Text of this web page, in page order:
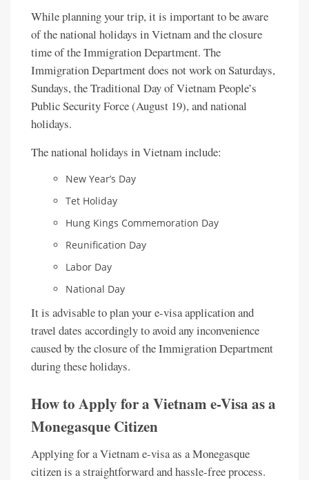
While planning your trip, it is important to be aware
of the national holidays in Vietnam and the closure
time of the Immigration Department. The
Immigration Department does not work on Saturdays,
Sundays, the Traditional Day of Vietnam People’s
Public Security Force (August 19), and national
holidays.
The national holidays in Vietnam include:
New Year’s Day
Tet Holiday
Hung Kings Commemoration Day
Reunification Day
Labor Day
National Day
It is advisable to plan your e-visa application and
travel dates accordingly to avoid any inconvenience
caused by the closure of the Immigration Department
during these holidays.
How to Apply for a Vietnam e-Visa as a
Monegasque Citizen
Applying for a Vietnam e-visa as a Monegasque
citizen is a straightforward and hassle-free process.